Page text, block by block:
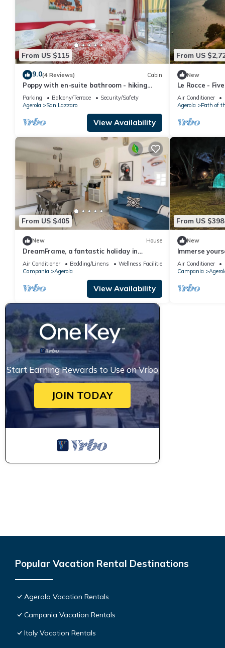
From US $115
9.0(4 Reviews) Cabin
Poppy with en-suite bathroom - hiking
Amalfi coast - Path of Gods
Parking Balcony/Terrace
Security/Safety
Agerola
San Lazzaro
View Availability
From US
New
Le Rocce -
Air Conditioner
Agerola
Path of
From US $405
New House
DreamFrame, a fantastic holiday in
Agerola next to the Path of
Air Conditioner Bedding/Linens
Wellness Facilities
Campania
Agerola
View Availability
From US $398
New
Immerse
relax in the
whirlpool and
Air Conditioner
Campania
Start Earning Rewards to Use on Vrbo
JOIN TODAY
Popular Vacation Rental Destinations
Agerola Vacation Rentals
Campania Vacation Rentals
Italy Vacation Rentals